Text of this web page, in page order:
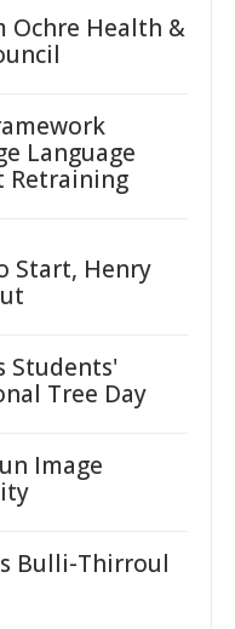
Ochre Health &
Language
Retraining
Start, Henry
Students'
Tree Day
Image
Bulli-Thirroul